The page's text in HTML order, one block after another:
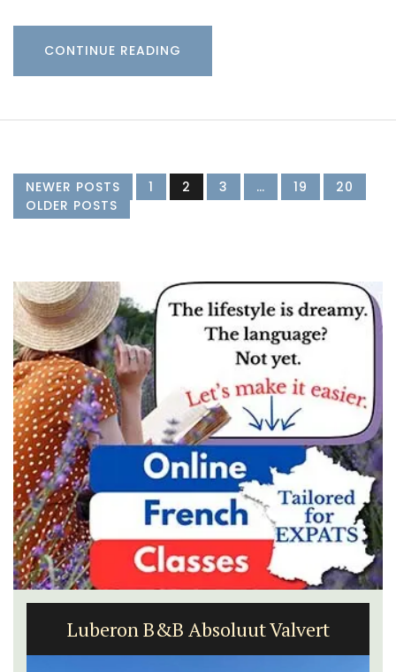
CONTINUE READING
NEWER POSTS 1 2 3 … 19
20
OLDER POSTS
Luberon B&B Absoluut Valvert